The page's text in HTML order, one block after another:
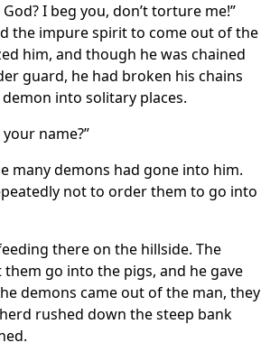
I beg you, don’t torture me!”
the impure spirit to come out of the
him, and though he was chained
guard, he had broken his chains
into solitary places.
your name?”
many demons had gone into him.
not to order them to go into
there on the hillside. The
go into the pigs, and he gave
demons came out of the man, they
rushed down the steep bank